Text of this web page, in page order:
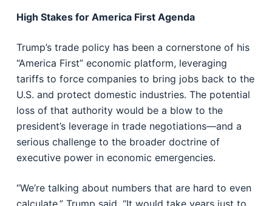
High Stakes for America First Agenda
Trump’s trade policy has been a cornerstone of his
“America First” economic platform, leveraging
tariffs to force companies to bring jobs back to the
U.S. and protect domestic industries. The potential
loss of that authority would be a blow to the
president’s leverage in trade negotiations—and a
serious challenge to the broader doctrine of
executive power in economic emergencies.
“We’re talking about numbers that are hard to even
calculate,” Trump said. “It would take years just to